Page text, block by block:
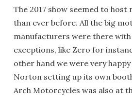
The 2017 show seemed to host
than ever before. All the big
manufacturers were there
exceptions, like Zero for
other hand we were very
Norton setting up its own
Arch Motorcycles was also at